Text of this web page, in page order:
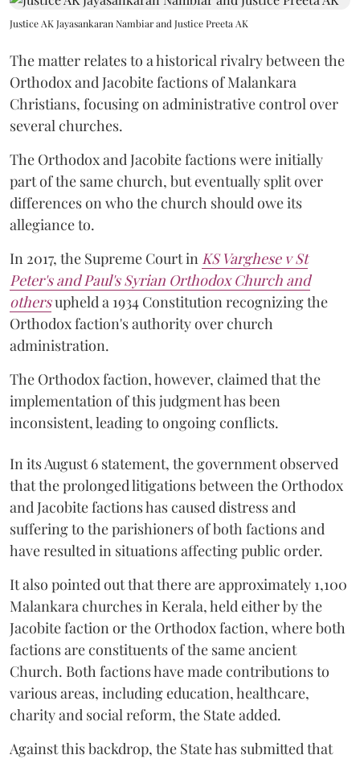
Justice AK Jayasankaran Nambiar and Justice Preeta AK
The matter relates to a historical rivalry between the
Orthodox and Jacobite factions of Malankara
Christians, focusing on administrative control over
several churches.
The Orthodox and Jacobite factions were initially
part of the same church, but eventually split over
differences on who the church should owe its
allegiance to.
In 2017, the Supreme Court in KS Varghese v St
Peter's and Paul's Syrian Orthodox Church and
othersupheld a 1934 Constitution recognizing the
Orthodox faction's authority over church
administration.
The Orthodox faction, however, claimed that the
implementation of this judgment has been
inconsistent, leading to ongoing conflicts.
In its August 6 statement, the government observed
that the prolonged litigations between the Orthodox
and Jacobite factions has caused distress and
suffering to the parishioners of both factions and
have resulted in situations affecting public order.
It also pointed out that there are approximately 1,100
Malankara churches in Kerala, held either by the
Jacobite faction or the Orthodox faction, where both
factions are constituents of the same ancient
Church. Both factions have made contributions to
various areas, including education, healthcare,
charity and social reform, the State added.
Against this backdrop, the State has submitted that